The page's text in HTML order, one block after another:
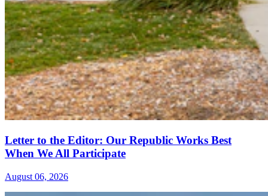
Letter to the Editor: Our Republic Works Best
When We All Participate
August 06, 2026